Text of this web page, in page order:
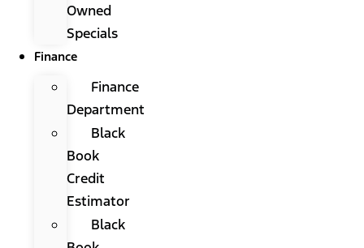
Owned
Specials
Finance
Finance
Department
Black
Book
Credit
Estimator
Black